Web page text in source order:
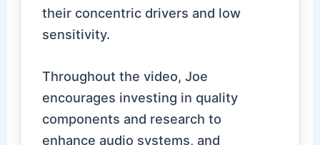
their concentric drivers and low
sensitivity.
Throughout the video, Joe
encourages investing in quality
components and research to
enhance audio systems, and